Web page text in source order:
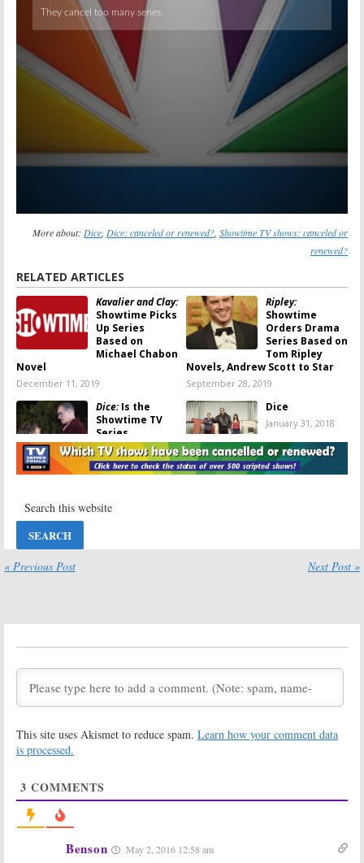
More about: Dice Dice: canceled or renewed? Showtime TV shows: canceled or
renewed?
RELATED ARTICLES
Kavalier and Clay:
Showtime Picks
Up Series
Based on
Michael Chabon
Novel
December 11, 2019
Ripley:
Showtime
Orders Drama
Series Based on
Tom Ripley
Novels, Andrew Scott to Star
September 28, 2019
Dice:Is the
Showtime TV
Series
Cancelled or
Renewed for
Season Three?
Dice
January 31, 2018
Dice:
Season
June 8, 2017
Dice:
Season
Two; Ron
Livingston to
Showtime
Series
Two Renewal
for Showtime
September 22,
Dice:
Two? Showtime
One Ratings
« Previous Post Next Post »
This site uses Akismet to reduce spam. Learn how your comment data
is processed.
3 COMMENTS
Benson May 2, 2016 12:58 am